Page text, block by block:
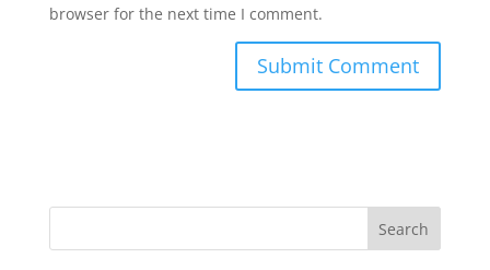
browser for the next time I comment.